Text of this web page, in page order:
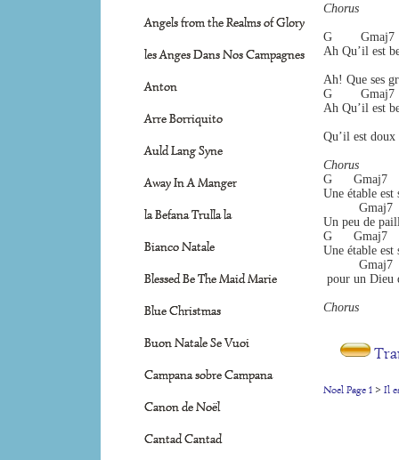
Chorus
G
Ah Qu’il est
Ah! Que ses
G
Ah Qu’il est
Qu’il est
Chorus
G      Gmaj7
Une étable
Gmaj7
Un peu de
G
Une étable est
Gmaj7
pour un
Chorus
Noel Page 1 > Il
Angels from the Realms of Glory
les Anges Dans Nos Campagnes
Anton
Arre Borriquito
Auld Lang Syne
Away In A Manger
la Befana Trulla la
Bianco Natale
Blessed Be The Maid Marie
Blue Christmas
Buon Natale Se Vuoi
Campana sobre Campana
Canon de Noël
Cantad Cantad